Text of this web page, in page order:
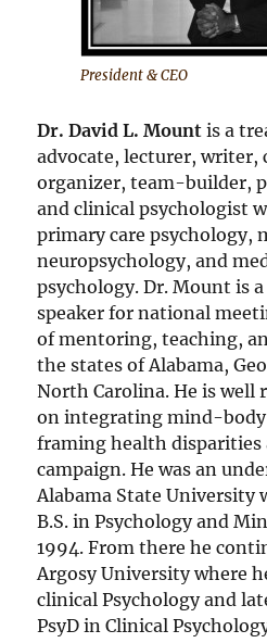
President & CEO
Dr. David L. Mount is a
advocate, lecturer, writer,
organizer, team-builder,
and clinical psychologist
primary care psychology,
neuropsychology, and
psychology. Dr. Mount is
speaker for national
of mentoring, teaching,
the states of Alabama,
North Carolina. He is well
on integrating mind-
framing health disparities
campaign. He was an
Alabama State University
B.S. in Psychology and
1994. From there he
Argosy University where
clinical Psychology and
PsyD in Clinical